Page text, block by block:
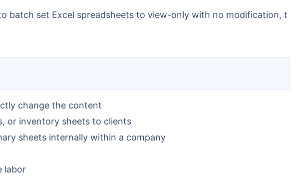
batch set Excel spreadsheets to view-only with no modification, t
change the content
or inventory sheets to clients
sheets internally within a company
labor